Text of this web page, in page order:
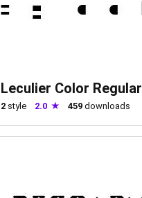
Leculier Color Regular
2 style 2.0 459 downloads